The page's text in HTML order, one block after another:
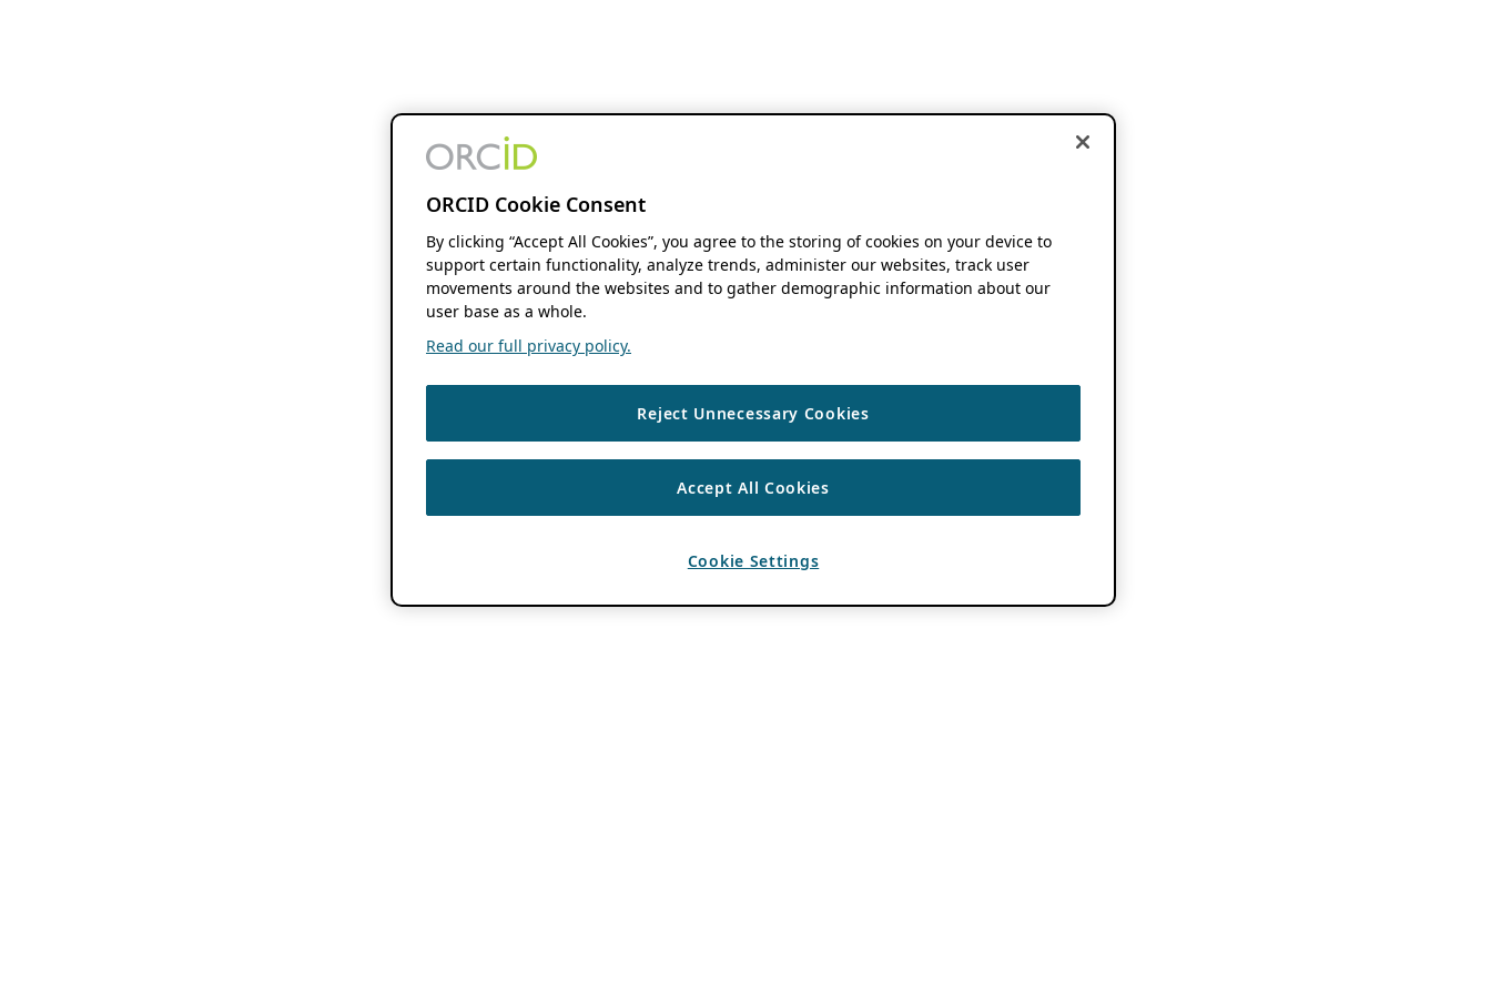
ORCID Cookie Consent
By clicking “Accept All Cookies”, you agree to the storing of cookies on your device to
support certain functionality, analyze trends, administer our websites, track user
movements around the websites and to gather demographic information about our
user base as a whole.
Read our full privacy policy.
Reject Unnecessary Cookies
Accept All Cookies
Cookie Settings